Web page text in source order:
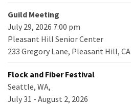
Guild Meeting
July 29, 2026 7:00 pm
Pleasant Hill Senior Center
233 Gregory Lane, Pleasant Hill, CA
Flock and Fiber Festival
Seattle, WA,
July 31 - August 2, 2026